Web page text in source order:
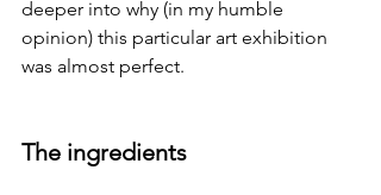
deeper into why (in my humble
opinion) this particular art exhibition
was almost perfect.
The ingredients